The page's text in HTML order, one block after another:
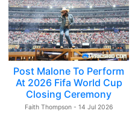
Post Malone To Perform
At 2026 Fifa World Cup
Closing Ceremony
Faith Thompson - 14 Jul 2026